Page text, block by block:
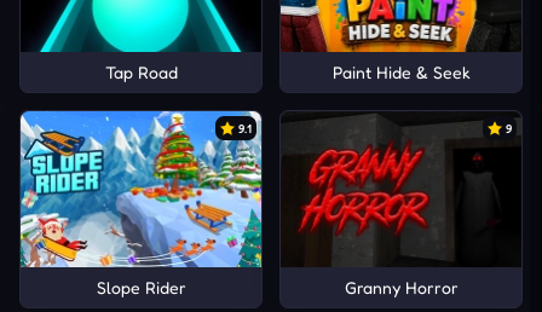
Tap Road Paint Hide & Seek
9.1
Slope Rider
9
Granny Horror